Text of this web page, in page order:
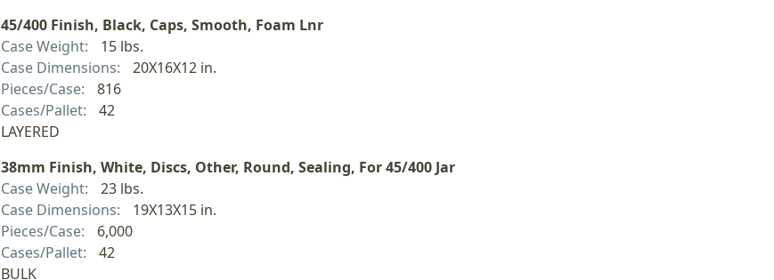
45/400 Finish, Black, Caps, Smooth, Foam Lnr
Case Weight:
15 lbs.
Case Dimensions:
20X16X12 in.
Pieces/Case:
816
Cases/Pallet:
42
LAYERED
38mm Finish, White, Discs, Other, Round, Sealing, For 45/400 Jar
Case Weight:
23 lbs.
Case Dimensions:
19X13X15 in.
Pieces/Case:
6,000
Cases/Pallet:
42
BULK